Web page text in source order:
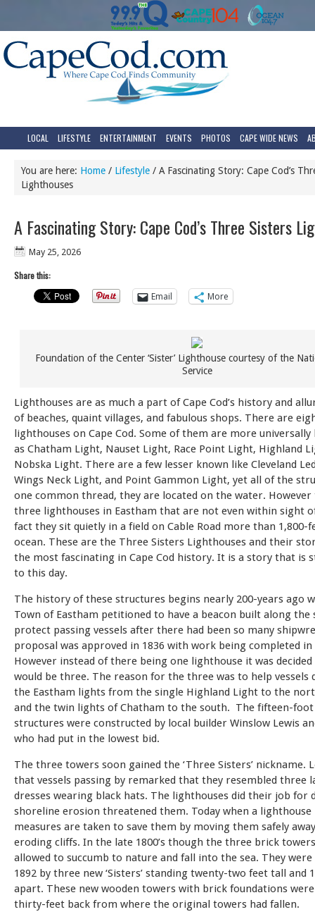
LOCAL LIFESTYLE ENTERTAINMENT EVENTS PHOTOS CAPE WIDE NEWS
You are here: Home / Lifestyle / A Fascinating Story: Cape Cod’s
Lighthouses
A Fascinating Story: Cape Cod’s Three Sisters
May 25, 2026
Share this:
Email
More
Foundation of the Center ‘Sister’ Lighthouse courtesy of the
Service
Lighthouses are as much a part of Cape Cod’s history and
of beaches, quaint villages, and fabulous shops. There are
lighthouses on Cape Cod. Some of them are more universally
as Chatham Light, Nauset Light, Race Point Light, Highland
Nobska Light. There are a few lesser known like Cleveland
Wings Neck Light, and Point Gammon Light, yet all of the
one common thread, they are located on the water.
three lighthouses in Eastham that are not even within sight
fact they sit quietly in a field on Cable Road more than
ocean. These are the Three Sisters Lighthouses and their
the most fascinating in Cape Cod history. It is a story that is
to this day.
The history of these structures begins nearly 200-years ago
Town of Eastham petitioned to have a beacon built along the
protect passing vessels after there had been so many
proposal was approved in 1836 with work being completed in
However instead of there being one lighthouse it was
would be three. The reason for the three was to help vessels
the Eastham lights from the single Highland Light to the
and the twin lights of Chatham to the south. The fifteen-
structures were constructed by local builder Winslow Lewis
who had put in the lowest bid.
The three towers soon gained the ‘Three Sisters’ nickname.
that vessels passing by remarked that they resembled three
dresses wearing black hats. The lighthouses did their job for
shoreline erosion threatened them. Today when a
measures are taken to save them by moving them safely
eroding cliffs. In the late 1800’s though the three brick
allowed to succumb to nature and fall into the sea. They
1892 by three new ‘Sisters’ standing twenty-two feet tall and
apart. These new wooden towers with brick foundations
thirty-feet back from where the original towers had fallen.